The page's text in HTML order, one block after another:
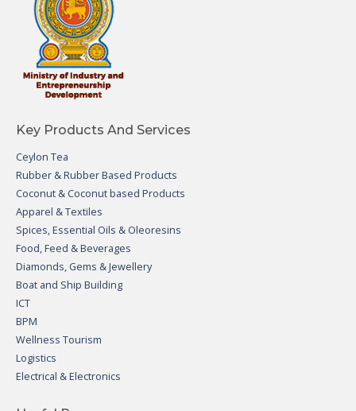
Key Products And Services
Ceylon Tea
Rubber & Rubber Based Products
Coconut & Coconut based Products
Apparel & Textiles
Spices, Essential Oils & Oleoresins
Food, Feed & Beverages
Diamonds, Gems & Jewellery
Boat and Ship Building
ICT
BPM
Wellness Tourism
Logistics
Electrical & Electronics